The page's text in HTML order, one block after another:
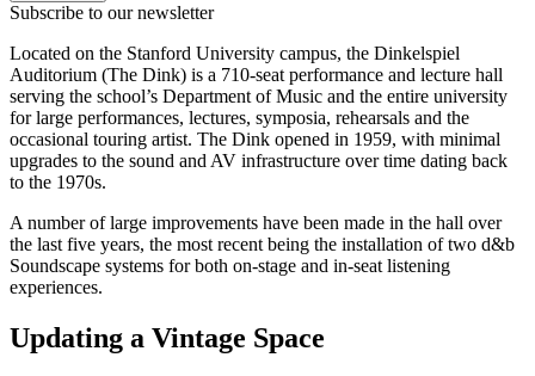
Subscribe to our newsletter
Located on the Stanford University campus, the Dinkelspiel
Auditorium (The Dink) is a 710-seat performance and lecture hall
serving the school’s Department of Music and the entire university
for large performances, lectures, symposia, rehearsals and the
occasional touring artist. The Dink opened in 1959, with minimal
upgrades to the sound and AV infrastructure over time dating back
to the 1970s.
A number of large improvements have been made in the hall over
the last five years, the most recent being the installation of two d&b
Soundscape systems for both on-stage and in-seat listening
experiences.
Updating a Vintage Space